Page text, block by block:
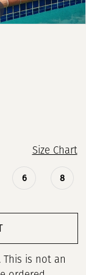
Size Chart
6 8
This is not an